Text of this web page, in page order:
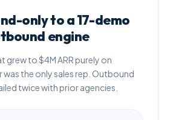
only to a 17-demo
engine
grew to $4M ARR purely on
the only sales rep. Outbound
twice with prior agencies.